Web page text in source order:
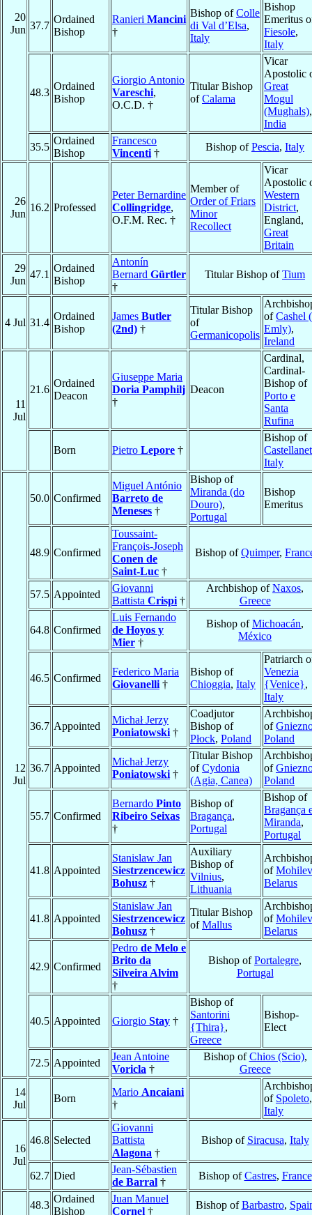
20
Jun 37.7
Ordained
Bishop
Ranieri Mancini
†
Bishop ofColle
di Val d’Elsa,
Italy
Bishop
Emeritus
Fiesole,
Italy
48.3
Ordained
Bishop
Giorgio Antonio
Vareschi,
O.C.D. †
Titular Bishop
ofCalama
Vicar
Apostolic
Great
Mogul
(Mughals),
India
35.5
Ordained
Bishop
Francesco
Vincenti †
Bishop ofPescia, Italy
26
Jun
16.2 Professed
Peter Bernardine
Collingridge,
O.F.M. Rec. †
Member of
Order of Friars
Minor
Recollect
Vicar
Apostolic
Western
District,
England,
Great
Britain
29
Jun
47.1
Ordained
Bishop
Antonín
Bernard Gürtler
†
Titular Bishop ofTium
4 Jul 31.4
Ordained
Bishop
James Butler
(2nd) †
Titular Bishop
of
Germanicopolis
ofCashel
Emly),
Ireland
11
Jul
21.6
Ordained
Deacon
Giuseppe Maria
Doria Pamphilj
†
Deacon
Cardinal,
Cardinal-
Bishop of
Porto e
Santa
Rufina
Born Pietro Lepore †
Bishop of
Italy
12
Jul
50.0 Confirmed
Miguel António
Barreto de
Meneses †
Bishop of
Miranda (do
Douro),
Portugal
Bishop
Emeritus
48.9 Confirmed
Toussaint-
François-Joseph
Conen de
Saint-Luc †
Bishop ofQuimper,
57.5 Appointed
Giovanni
Battista Crispi †
Archbishop ofNaxos,
Greece
64.8 Confirmed
Luis Fernando
de Hoyos y
Mier †
Bishop ofMichoacán,
México
46.5 Confirmed
Federico Maria
Giovanelli †
Bishop of
Chioggia, Italy
Patriarch
Venezia
{Venice},
Italy
36.7 Appointed
Michał Jerzy
Poniatowski †
Coadjutor
Bishop of
Płock, Poland
of
Poland
36.7 Appointed
Michał Jerzy
Poniatowski †
Titular Bishop
ofCydonia
(Agia, Canea)
of
Poland
55.7 Confirmed
Bernardo Pinto
Ribeiro Seixas
†
Bishop of
Bragança,
Portugal
Bishop of
Bragança
Miranda,
Portugal
41.8 Appointed
Stanislaw Jan
Siestrzencewicz
Bohusz †
Auxiliary
Bishop of
Vilnius,
Lithuania
ofMohilev
Belarus
41.8 Appointed
Stanislaw Jan
Siestrzencewicz
Bohusz †
Titular Bishop
ofMallus
ofMohilev
Belarus
42.9 Confirmed
Pedro de Melo e
Brito da
Silveira Alvim
†
Bishop ofPortalegre,
Portugal
40.5 Appointed Giorgio Stay †
Bishop of
Santorini
{Thira},
Greece
Bishop-
Elect
72.5 Appointed
Jean Antoine
Voricla †
Bishop ofChios (Scio),
Greece
14
Jul
Born
Mario Ancaiani
†
of Spoleto,
Italy
16
Jul
46.8 Selected
Giovanni
Battista
Alagona †
Bishop of Siracusa, Italy
62.7 Died
Jean-Sébastien
de Barral †
Bishop ofCastres, France
48.3
Ordained
Bishop
Juan Manuel
Cornel †
Bishop ofBarbastro,